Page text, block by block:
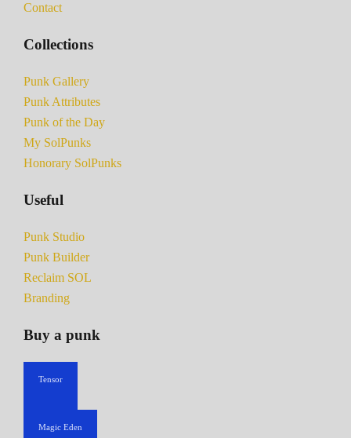
Contact
Collections
Punk Gallery
Punk Attributes
Punk of the Day
My SolPunks
Honorary SolPunks
Useful
Punk Studio
Punk Builder
Reclaim SOL
Branding
Buy a punk
Tensor
Magic Eden